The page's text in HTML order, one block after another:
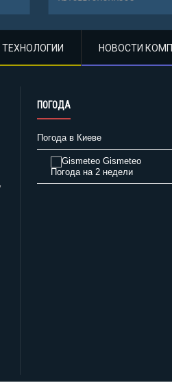
НОВОСТИ
ПОГОДА
Погода в Киеве
Gismeteo
Погода на 2 недели